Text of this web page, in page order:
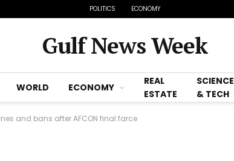
POLITICS ECONOMY
Gulf News Week
WORLD ECONOMY
REAL
ESTATE
SCIENCE
& TECH
and bans after AFCON final farce